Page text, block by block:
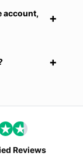
account,
Reviews